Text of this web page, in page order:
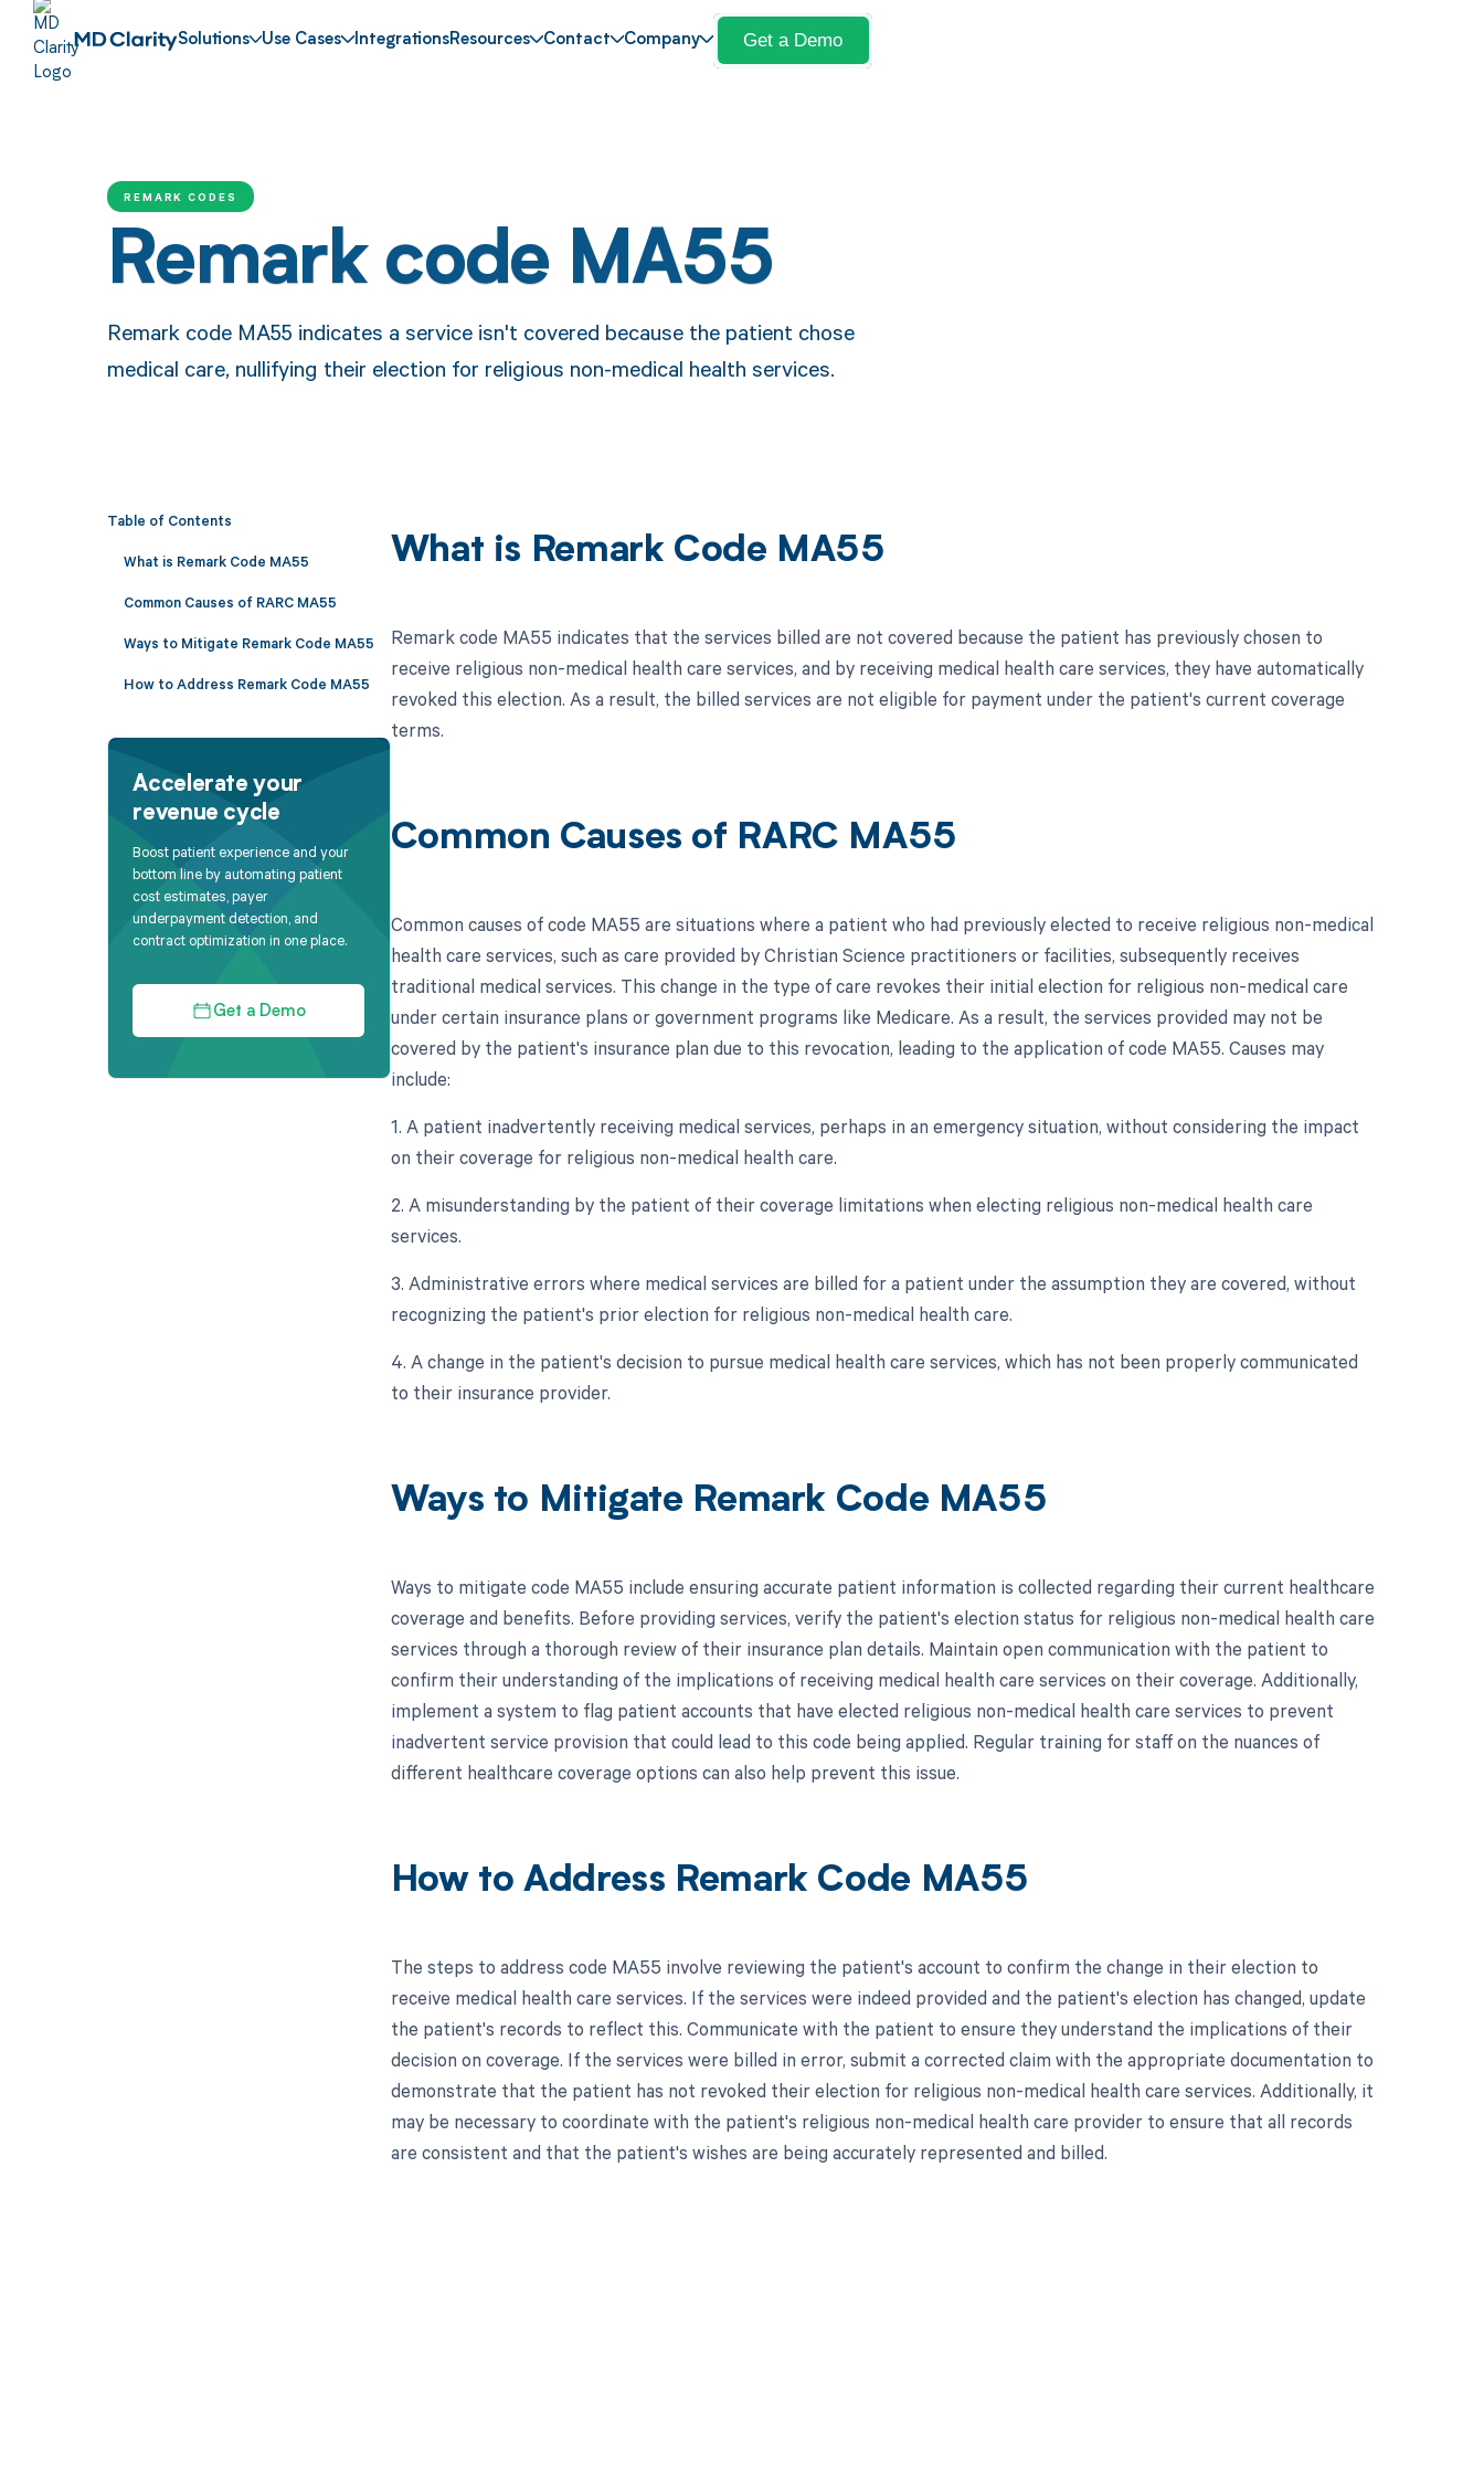
Solutions Use Cases IntegrationsResources Contact Company Get a Demo
REMARK CODES
Remark code MA55
Remark code MA55 indicates a service isn't covered because the patient chose
medical care, nullifying their election for religious non-medical health services.
Table of Contents
What is Remark Code MA55
Common Causes of RARC MA55
Ways to Mitigate Remark Code MA55
How to Address Remark Code MA55
Accelerate your
revenue cycle
Boost patient experience and your
bottom line by automating patient
cost estimates, payer
underpayment detection, and
contract optimization in one place.
Get a Demo
What is Remark Code MA55
Remark code MA55 indicates that the services billed are not covered because the patient has previously chosen to
receive religious non-medical health care services, and by receiving medical health care services, they have automatically
revoked this election. As a result, the billed services are not eligible for payment under the patient's current coverage
terms.
Common Causes of RARC MA55
Common causes of code MA55 are situations where a patient who had previously elected to receive religious non-medical
health care services, such as care provided by Christian Science practitioners or facilities, subsequently receives
traditional medical services. This change in the type of care revokes their initial election for religious non-medical care
under certain insurance plans or government programs like Medicare. As a result, the services provided may not be
covered by the patient's insurance plan due to this revocation, leading to the application of code MA55. Causes may
include:
1. A patient inadvertently receiving medical services, perhaps in an emergency situation, without considering the impact
on their coverage for religious non-medical health care.
2. A misunderstanding by the patient of their coverage limitations when electing religious non-medical health care
services.
3. Administrative errors where medical services are billed for a patient under the assumption they are covered, without
recognizing the patient's prior election for religious non-medical health care.
4. A change in the patient's decision to pursue medical health care services, which has not been properly communicated
to their insurance provider.
Ways to Mitigate Remark Code MA55
Ways to mitigate code MA55 include ensuring accurate patient information is collected regarding their current healthcare
coverage and benefits. Before providing services, verify the patient's election status for religious non-medical health care
services through a thorough review of their insurance plan details. Maintain open communication with the patient to
confirm their understanding of the implications of receiving medical health care services on their coverage. Additionally,
implement a system to flag patient accounts that have elected religious non-medical health care services to prevent
inadvertent service provision that could lead to this code being applied. Regular training for staff on the nuances of
different healthcare coverage options can also help prevent this issue.
How to Address Remark Code MA55
The steps to address code MA55 involve reviewing the patient's account to confirm the change in their election to
receive medical health care services. If the services were indeed provided and the patient's election has changed, update
the patient's records to reflect this. Communicate with the patient to ensure they understand the implications of their
decision on coverage. If the services were billed in error, submit a corrected claim with the appropriate documentation to
demonstrate that the patient has not revoked their election for religious non-medical health care services. Additionally, it
may be necessary to coordinate with the patient's religious non-medical health care provider to ensure that all records
are consistent and that the patient's wishes are being accurately represented and billed.